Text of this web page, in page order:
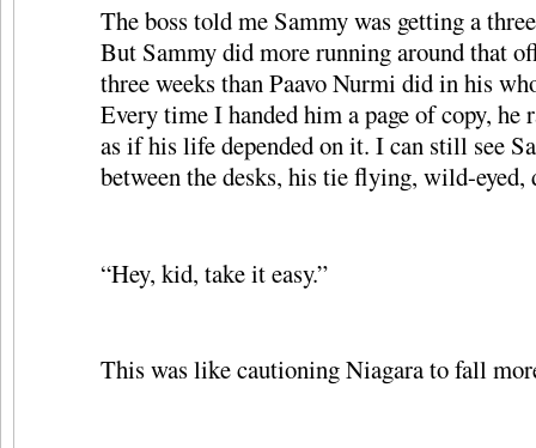
The boss told me Sammy was getting a
But Sammy did more running around that
three weeks than Paavo Nurmi did in his
Every time I handed him a page of copy,
as if his life depended on it. I can still see
between the desks, his tie flying, wild-
“Hey, kid, take it easy.”
This was like cautioning Niagara to fall